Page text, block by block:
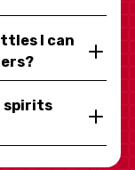
I can
spirits